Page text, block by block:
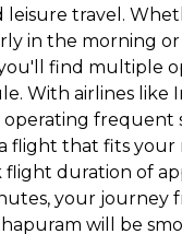
leisure travel.
in the morning
find multiple
With airlines like
operating frequent
flight that fits your
flight duration of
your journey
will be